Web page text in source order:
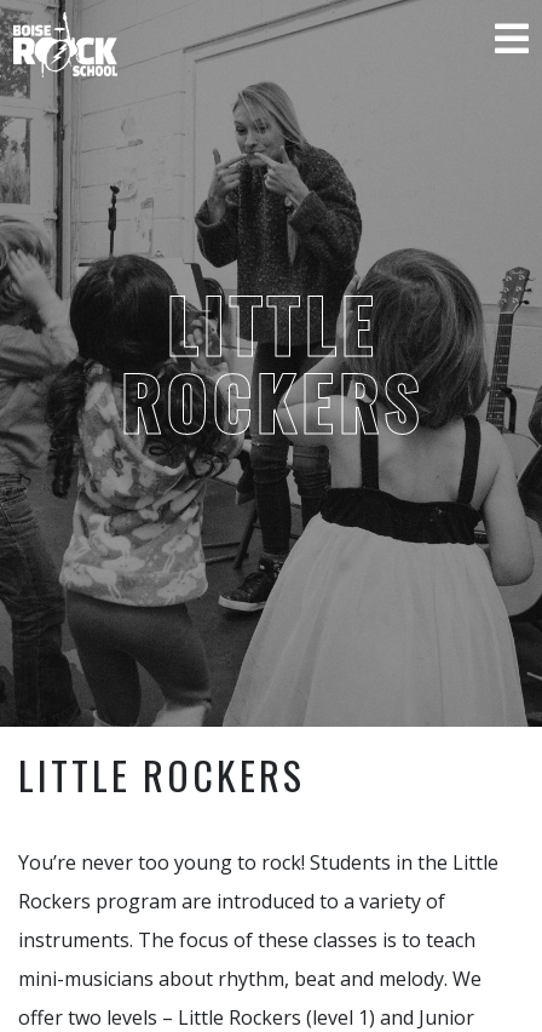
LITTLE
ROCKERS
LITTLE ROCKERS
You’re never too young to rock! Students in the Little
Rockers program are introduced to a variety of
instruments. The focus of these classes is to teach
mini-musicians about rhythm, beat and melody. We
offer two levels – Little Rockers (level 1) and Junior